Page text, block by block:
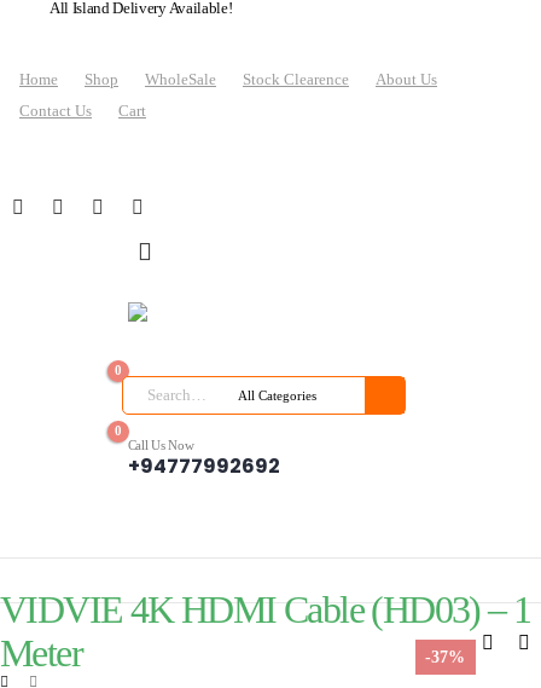
All Island Delivery Available!
Home Shop WholeSale Stock Clearence
About Us
Contact Us
Cart
0
0
Call Us Now
+94777992692
VIDVIE 4K HDMI Cable (HD03) – 1
Meter
-37%